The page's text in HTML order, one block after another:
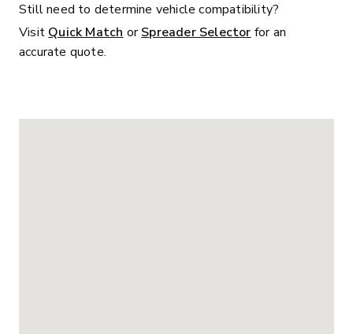
Still need to determine vehicle compatibility?
Visit Quick Match orSpreader Selector for an
accurate quote.